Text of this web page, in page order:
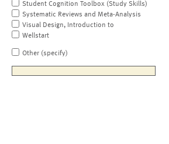
Student Cognition Toolbox (Study Skills)
Systematic Reviews and Meta-Analysis
Visual Design, Introduction to
Wellstart
Other (specify)